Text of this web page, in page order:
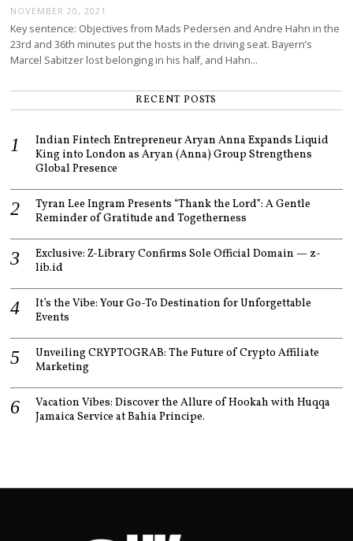
NOVEMBER 20, 2021
Key sentence: Objectives from Mads Pedersen and Andre Hahn in the
23rd and 36th minutes put the hosts in the driving seat. Bayern’s
Marcel Sabitzer lost belonging in his half, and Hahn…
RECENT POSTS
Indian Fintech Entrepreneur Aryan Anna Expands Liquid
King into London as Aryan (Anna) Group Strengthens
Global Presence
Tyran Lee Ingram Presents “Thank the Lord”: A Gentle
Reminder of Gratitude and Togetherness
Exclusive: Z-Library Confirms Sole Official Domain — z-
lib.id
It’s the Vibe: Your Go-To Destination for Unforgettable
Events
Unveiling CRYPTOGRAB: The Future of Crypto Affiliate
Marketing
Vacation Vibes: Discover the Allure of Hookah with Huqqa
Jamaica Service at Bahia Principe.